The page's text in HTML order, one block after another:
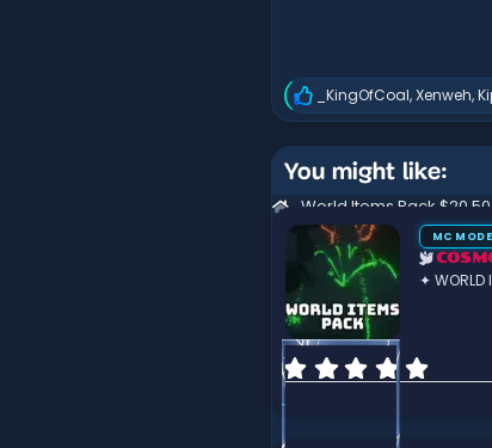
R
e
a
c
t
_KingOfCoal,Xenweh,
You might like:
World Items Pack $20.50
MC
✦ WORLD
.